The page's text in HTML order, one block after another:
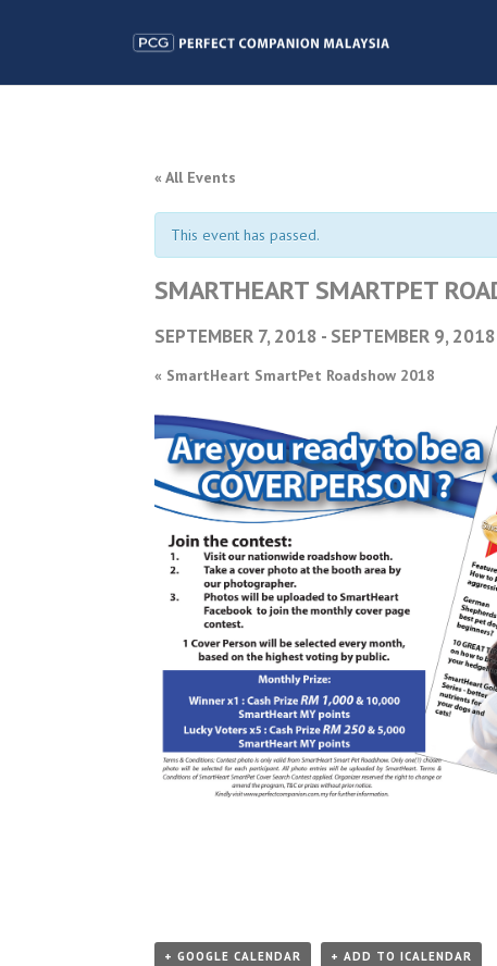
« All Events
This event has passed.
SMARTHEART SMARTPET
SEPTEMBER 7, 2018 - SEPTEMBER 9, 2018
« SmartHeart SmartPet Roadshow 2018
+ GOOGLE CALENDAR + ADD TO ICALENDAR